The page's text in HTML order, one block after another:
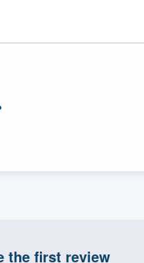
the first review